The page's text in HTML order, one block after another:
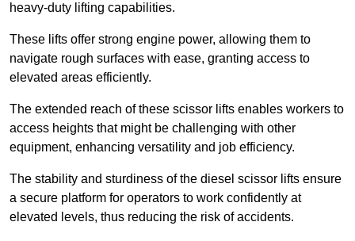
heavy-duty lifting capabilities.
These lifts offer strong engine power, allowing them to
navigate rough surfaces with ease, granting access to
elevated areas efficiently.
The extended reach of these scissor lifts enables workers to
access heights that might be challenging with other
equipment, enhancing versatility and job efficiency.
The stability and sturdiness of the diesel scissor lifts ensure
a secure platform for operators to work confidently at
elevated levels, thus reducing the risk of accidents.